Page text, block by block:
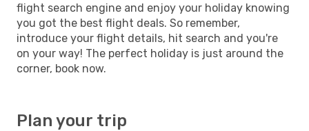
flight search engine and enjoy your holiday knowing
you got the best flight deals. So remember,
introduce your flight details, hit search and you're
on your way! The perfect holiday is just around the
corner, book now.
Plan your trip